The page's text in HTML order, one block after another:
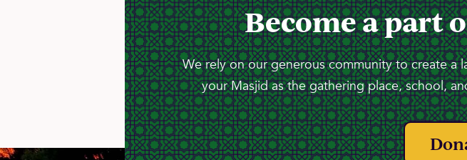
Become a part
We rely on our generous community to create a
your Masjid as the gathering place, school,